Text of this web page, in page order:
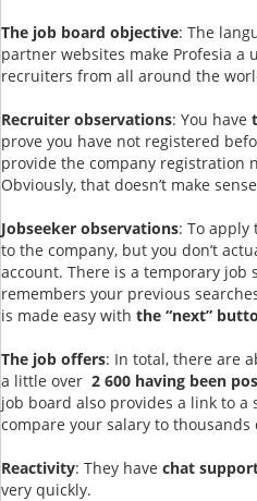
The job board objective: The
partner websites make Profesia a
recruiters from all around the
Recruiter observations: You have
prove you have not registered
provide the company registration
Obviously, that doesn’t make
Jobseeker observations: To apply
to the company, but you don’t
account. There is a temporary job
remembers your previous
is made easy with the “next”
The job offers: In total, there are
a little over 2 600 having been
job board also provides a link to a
compare your salary to thousands
Reactivity: They have chat
very quickly.